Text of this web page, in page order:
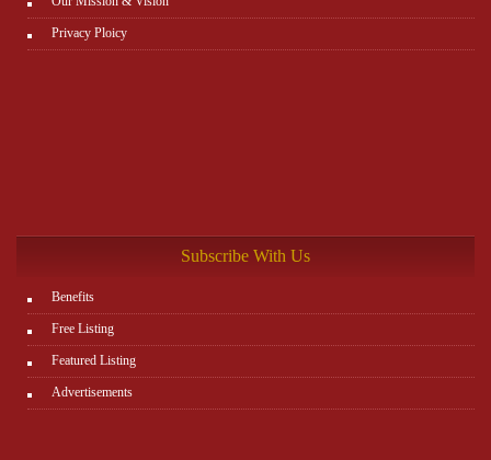
Privacy Ploicy
Subscribe With Us
Benefits
Free Listing
Featured Listing
Advertisements